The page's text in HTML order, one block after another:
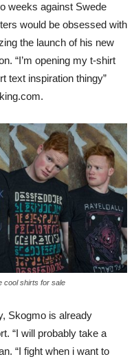
weeks against Swede
would be obsessed with
the launch of his new
“I’m opening my t-shirt
text inspiration thingy”
cool shirts for sale
Skogmo is already
“I will probably take a
“I fight when i want to